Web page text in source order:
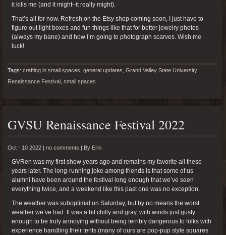
it kills me (and it might–it really might).
That’s all for now. Refresh on the Etsy shop coming soon, I just have to
figure out light boxes and fun things like that for better jewelry photos
(always my bane) and how I’m going to photograph scarves. Wish me
luck!
Tags: crafting in small spaces general updates Grand Valley State University
Renaissance Festival
small spaces
GVSU Renaissance Festival 2022
Oct - 10 2022 | no comments By Erin
GVRen was my first show years ago and remains my favorite all these
years later. The long-running joke among friends is that some of us
alumni have been around the festival long enough that we’ve seen
everything twice, and a weekend like this past one was no exception.
The weather was suboptimal on Saturday, but by no means the worst
weather we’ve had. It was a bit chilly and gray, with winds just gusty
enough to be truly annoying without being terribly dangerous to folks with
experience handling their tents (many of ours are pop-pup style squares